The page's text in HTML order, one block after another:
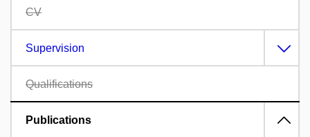
CV
Supervision
Qualifications
Publications